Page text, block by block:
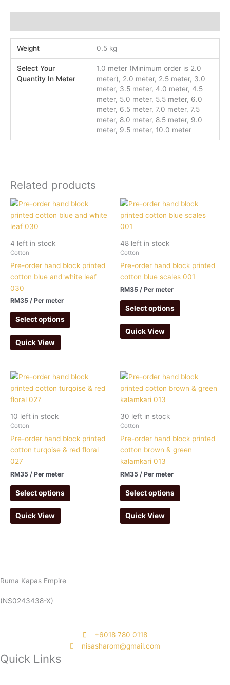
Weight 0.5 kg
Select Your
Quantity In Meter
1.0 meter (Minimum order is 2.0
meter), 2.0 meter, 2.5 meter, 3.0
meter, 3.5 meter, 4.0 meter, 4.5
meter, 5.0 meter, 5.5 meter, 6.0
meter, 6.5 meter, 7.0 meter, 7.5
meter, 8.0 meter, 8.5 meter, 9.0
meter, 9.5 meter, 10.0 meter
Related products
4 left in stock
Cotton
Pre-order hand block printed
cotton blue and white leaf
030
RM35 / Per meter
Select options
Quick View
48 left in stock
Cotton
Pre-order hand block printed
cotton blue scales 001
RM35 / Per meter
Select options
Quick View
10 left in stock
Cotton
Pre-order hand block printed
cotton turqoise & red floral
027
RM35 / Per meter
Select options
Quick View
30 left in stock
Cotton
Pre-order hand block printed
cotton brown & green
kalamkari 013
RM35 / Per meter
Select options
Quick View
Ruma Kapas Empire
(NS0243438-X)
‭+6018 780 0118
nisasharom@gmail.com
Quick Links